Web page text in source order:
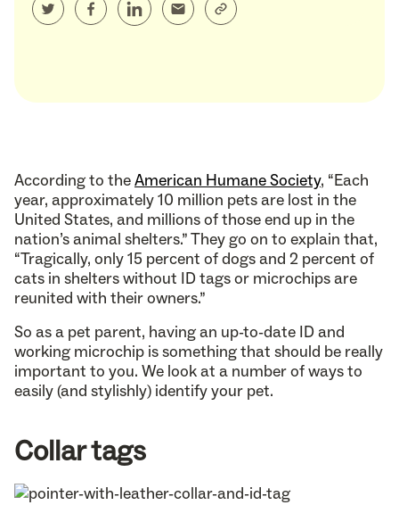
According to theAmerican Humane Society, “Each
year, approximately 10 million pets are lost in the
United States, and millions of those end up in the
nation’s animal shelters.” They go on to explain that,
“Tragically, only 15 percent of dogs and 2 percent of
cats in shelters without ID tags or microchips are
reunited with their owners.”
So as a pet parent, having an up-to-date ID and
working microchip is something that should be really
important to you. We look at a number of ways to
easily (and stylishly) identify your pet.
Collar tags